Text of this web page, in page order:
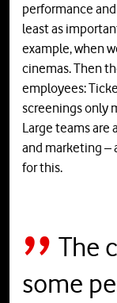
performance
least as
example, when
cinemas. Then
employees:
screenings only
Large teams are
and marketing –
for this.
The
some